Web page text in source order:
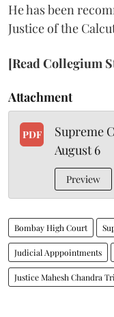
He has been
Justice of the
[Read Collegium
Attachment
PDF
Supreme
August 6
Preview
Bombay High Court
Judicial Apppointments
Justice Mahesh Chandra